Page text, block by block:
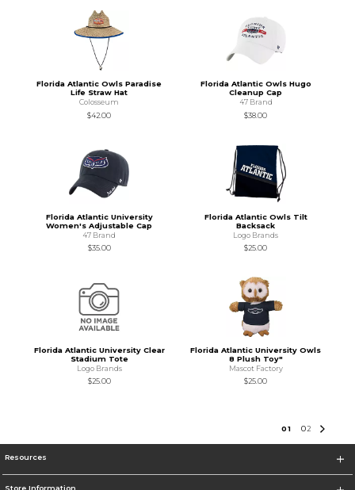
Florida Atlantic Owls Paradise
Life Straw Hat
Colosseum
$42.00
Florida Atlantic Owls Hugo
Cleanup Cap
47 Brand
$38.00
Florida Atlantic University
Women's Adjustable Cap
47 Brand
$35.00
Florida Atlantic Owls Tilt
Backsack
Logo Brands
$25.00
Florida Atlantic University Clear
Stadium Tote
Logo Brands
$25.00
Florida Atlantic University Owls
8 Plush Toy"
Mascot Factory
$25.00
01 02
Resources
Store Information